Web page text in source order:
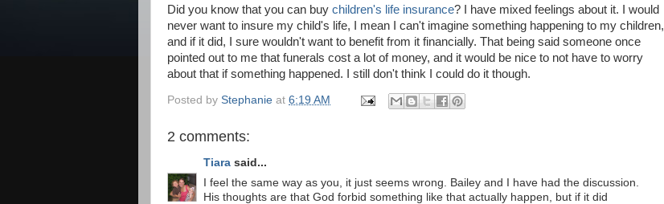
Did you know that you can buy children's life insurance? I have mixed feelings about it. I would
never want to insure my child's life, I mean I can't imagine something happening to my children,
and if it did, I sure wouldn't want to benefit from it financially. That being said someone once
pointed out to me that funerals cost a lot of money, and it would be nice to not have to worry
about that if something happened. I still don't think I could do it though.
Posted by Stephanie at 6:19 AM
2 comments:
Tiara said...
I feel the same way as you, it just seems wrong. Bailey and I have had the discussion.
His thoughts are that God forbid something like that actually happen, but if it did